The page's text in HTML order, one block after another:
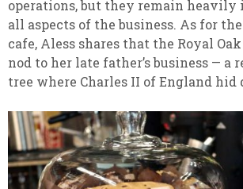
operations, but they remain
all aspects of the business. As for
cafe, Aless shares that the Royal
nod to her late father’s business — a
tree where Charles II of England hid